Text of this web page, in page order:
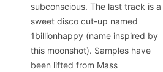
subconscious. The last track is a
sweet disco cut-up named
1billionhappy (name inspired by
this moonshot). Samples have
been lifted from Mass